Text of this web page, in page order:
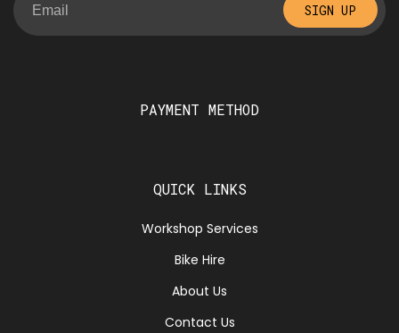
SIGN UP
PAYMENT METHOD
QUICK LINKS
Workshop Services
Bike Hire
About Us
Contact Us